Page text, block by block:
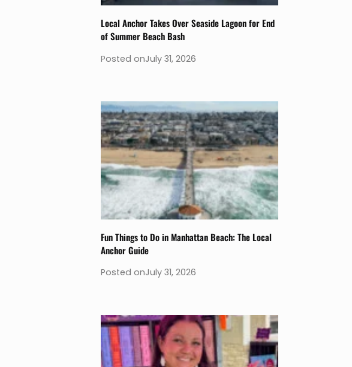
Local Anchor Takes Over Seaside Lagoon for End
of Summer Beach Bash
Posted onJuly 31, 2026
Fun Things to Do in Manhattan Beach: The Local
Anchor Guide
Posted onJuly 31, 2026